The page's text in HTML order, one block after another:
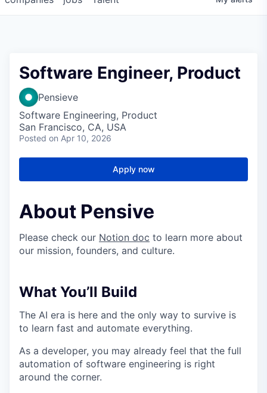
Software Engineer, Product
Pensieve
Software Engineering, Product
San Francisco, CA, USA
Posted on Apr 10, 2026
Apply now
About Pensive
Please check our Notion doc to learn more about
our mission, founders, and culture.
What You’ll Build
The AI era is here and the only way to survive is
to learn fast and automate everything.
As a developer, you may already feel that the full
automation of software engineering is right
around the corner.